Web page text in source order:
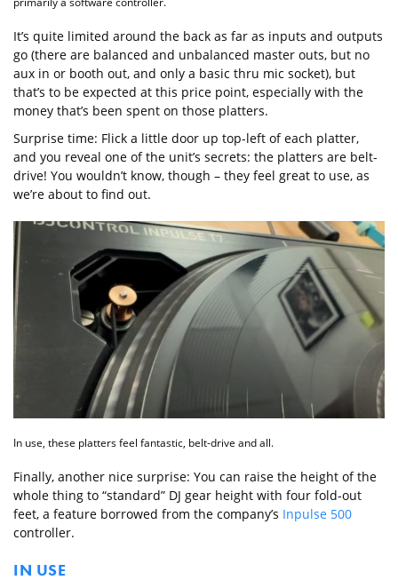
It’s quite limited around the back as far as inputs and outputs
go (there are balanced and unbalanced master outs, but no
aux in or booth out, and only a basic thru mic socket), but
that’s to be expected at this price point, especially with the
money that’s been spent on those platters.
Surprise time: Flick a little door up top-left of each platter,
and you reveal one of the unit’s secrets: the platters are belt-
drive! You wouldn’t know, though – they feel great to use, as
we’re about to find out.
In use, these platters feel fantastic, belt-drive and all.
Finally, another nice surprise: You can raise the height of the
whole thing to “standard” DJ gear height with four fold-out
feet, a feature borrowed from the company’s Inpulse 500
controller.
IN USE